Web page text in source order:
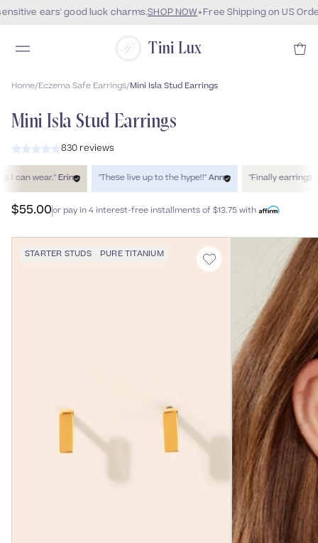
ears' good luck charms.SHOP NOW Free Shipping on US
Tini Lux
Home/Eczema Safe Earrings/ Mini Isla Stud Earrings
STARTER STUDS PURE TITANIUM
Mini Isla Stud Earrings
830 reviews
wear."Erin "These live up to the hype!!"Ann "Finally earrings that
$55.00or pay in 4 interest-free installments of $13.75 with